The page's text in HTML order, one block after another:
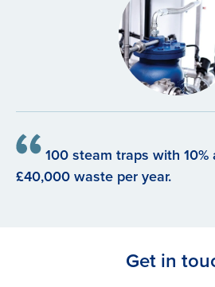
100 steam traps with
£40,000 waste per year.
Get in